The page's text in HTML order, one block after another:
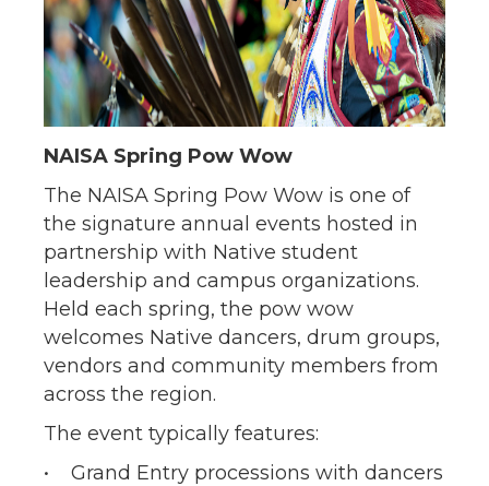
NAISA Spring Pow Wow
The NAISA Spring Pow Wow is one of
the signature annual events hosted in
partnership with Native student
leadership and campus organizations.
Held each spring, the pow wow
welcomes Native dancers, drum groups,
vendors and community members from
across the region.
The event typically features:
• Grand Entry processions with dancers